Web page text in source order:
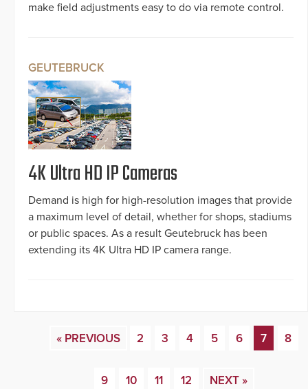
make field adjustments easy to do via remote control.
GEUTEBRUCK
4K Ultra HD IP Cameras
Demand is high for high-resolution images that provide
a maximum level of detail, whether for shops, stadiums
or public spaces. As a result Geutebruck has been
extending its 4K Ultra HD IP camera range.
« PREVIOUS 2 3 4 5 6 7 8
9 10 11 12 NEXT »